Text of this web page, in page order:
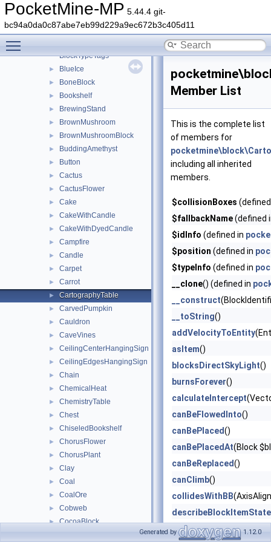
PocketMine-MP 5.44.4 git-
bc94a0da0c87abe7eb99d229a9ec672b3c405d11
► BlockIdentifier
BlockToolType
► BlockTypeIds
BlockTypeTags
► BlueIce
► BoneBlock
► Bookshelf
► BrewingStand
► BrownMushroom
► BrownMushroomBlock
► BuddingAmethyst
► Button
► Cactus
► CactusFlower
► Cake
► CakeWithCandle
► CakeWithDyedCandle
► Campfire
► Candle
► Carpet
► Carrot
► CartographyTable
► CarvedPumpkin
► Cauldron
► CaveVines
► CeilingCenterHangingSign
► CeilingEdgesHangingSign
► Chain
► ChemicalHeat
► ChemistryTable
► Chest
► ChiseledBookshelf
► ChorusFlower
► ChorusPlant
► Clay
► Coal
► CoalOre
► Cobweb
► CocoaBlock
Member List
This is the complete list
of members for
including all inherited
members.
$collisionBoxes
$fallbackName(defined
$idInfo (defined in
$position (defined in
$typeInfo (defined in
__clone() (defined in
__construct
__toString()
addVelocityToEntity
asItem()
blocksDirectSkyLight()
burnsForever()
calculateIntercept
canBeFlowedInto()
canBePlaced()
canBePlacedAt(Block
canBeReplaced()
canClimb()
collidesWithBB
describeBlockItemState
describeBlockOnlyState
Generated by 1.12.0